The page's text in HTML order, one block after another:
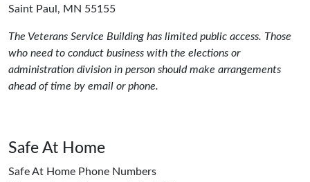
Saint Paul, MN 55155
The Veterans Service Building has limited public access. Those
who need to conduct business with the elections or
administration division in person should make arrangements
ahead of time by email or phone.
Safe At Home
Safe At Home Phone Numbers